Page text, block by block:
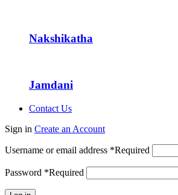
Nakshikatha
Jamdani
Contact Us
Sign in Create an Account
Username or email address *Required
Password *Required